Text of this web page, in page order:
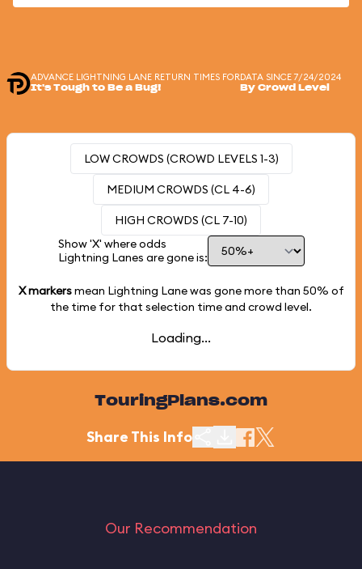
ADVANCE LIGHTNING LANE RETURN TIMES FOR
It's Tough to Be a Bug!
DATA SINCE 7/24/2024
By Crowd Level
LOW CROWDS (CROWD LEVELS 1-3)
MEDIUM CROWDS (CL 4-6)
HIGH CROWDS (CL 7-10)
Show 'X' where odds
Lightning Lanes are gone is:
X markersmean Lightning Lane was gone more than 50% of
the time for that selection time and crowd level.
Loading...
TouringPlans.com
Share This Info
Our Recommendation